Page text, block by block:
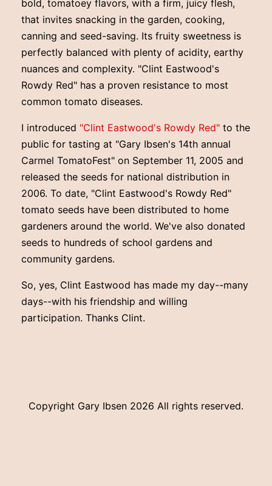
bold, tomatoey flavors, with a firm, juicy flesh,
that invites snacking in the garden, cooking,
canning and seed-saving. Its fruity sweetness is
perfectly balanced with plenty of acidity, earthy
nuances and complexity. "Clint Eastwood's
Rowdy Red" has a proven resistance to most
common tomato diseases.
I introduced "Clint Eastwood's Rowdy Red" to the
public for tasting at "Gary Ibsen's 14th annual
Carmel TomatoFest" on September 11, 2005 and
released the seeds for national distribution in
2006. To date, "Clint Eastwood's Rowdy Red"
tomato seeds have been distributed to home
gardeners around the world. We've also donated
seeds to hundreds of school gardens and
community gardens.
So, yes, Clint Eastwood has made my day--many
days--with his friendship and willing
participation. Thanks Clint.
Copyright Gary Ibsen 2026 All rights reserved.